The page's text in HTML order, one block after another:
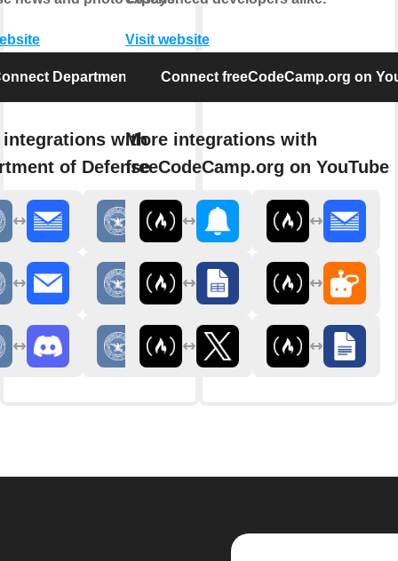
Department of Defense
integrations with
of Defense
Visit website
Connect freeCodeCamp.org on
More integrations with
freeCodeCamp.org on YouTube